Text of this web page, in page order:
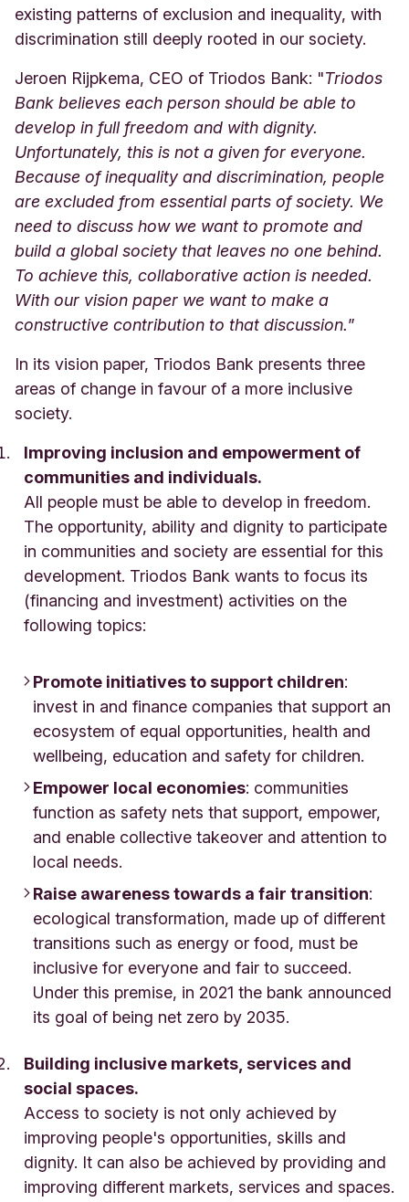
existing patterns of exclusion and inequality, with
discrimination still deeply rooted in our society.
Jeroen Rijpkema, CEO of Triodos Bank: "Triodos
Bank believes each person should be able to
develop in full freedom and with dignity.
Unfortunately, this is not a given for everyone.
Because of inequality and discrimination, people
are excluded from essential parts of society. We
need to discuss how we want to promote and
build a global society that leaves no one behind.
To achieve this, collaborative action is needed.
With our vision paper we want to make a
constructive contribution to that discussion.”
In its vision paper, Triodos Bank presents three
areas of change in favour of a more inclusive
society.
Improving inclusion and empowerment of
communities and individuals.
All people must be able to develop in freedom.
The opportunity, ability and dignity to participate
in communities and society are essential for this
development. Triodos Bank wants to focus its
(financing and investment) activities on the
following topics:
Promote initiatives to support children:
invest in and finance companies that support an
ecosystem of equal opportunities, health and
wellbeing, education and safety for children.
Empower local economies: communities
function as safety nets that support, empower,
and enable collective takeover and attention to
local needs.
Raise awareness towards a fair transition:
ecological transformation, made up of different
transitions such as energy or food, must be
inclusive for everyone and fair to succeed.
Under this premise, in 2021 the bank announced
its goal of being net zero by 2035.
Building inclusive markets, services and
social spaces.
Access to society is not only achieved by
improving people's opportunities, skills and
dignity. It can also be achieved by providing and
improving different markets, services and spaces.